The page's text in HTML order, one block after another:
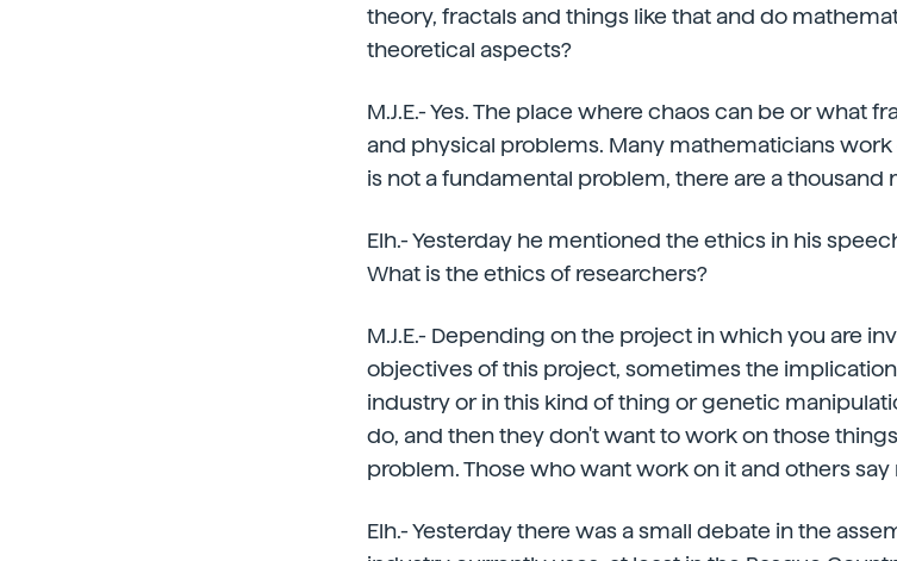
theory, fractals and things like that and do
theoretical aspects?
M.J.E.- Yes. The place where chaos can be or what
and physical problems. Many mathematicians
is not a fundamental problem, there are a
Elh.- Yesterday he mentioned the ethics in his
What is the ethics of researchers?
M.J.E.- Depending on the project in which you are
objectives of this project, sometimes the
industry or in this kind of thing or genetic
do, and then they don't want to work on those
problem. Those who want work on it and others say
Elh.- Yesterday there was a small debate in the